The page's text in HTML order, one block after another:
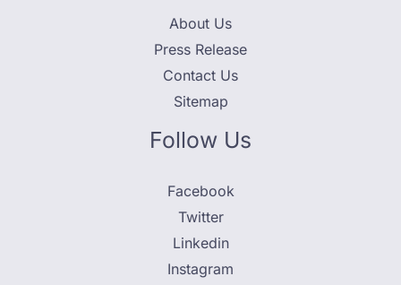
About Us
Press Release
Contact Us
Sitemap
Follow Us
Facebook
Twitter
Linkedin
Instagram